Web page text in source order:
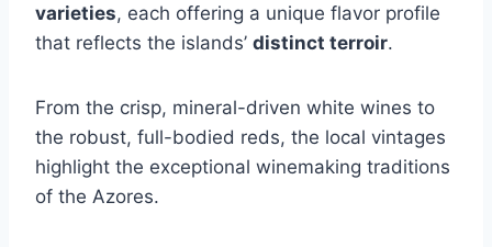
varieties, each offering a unique flavor profile
that reflects the islands’ distinct terroir.
From the crisp, mineral-driven white wines to
the robust, full-bodied reds, the local vintages
highlight the exceptional winemaking traditions
of the Azores.